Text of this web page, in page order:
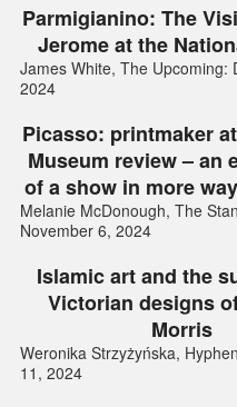
Parmigianino: The
Jerome at the
James White, The Upcoming:
2024
Picasso: printmaker
Museum review – an
of a show in more
Melanie McDonough, The
November 6, 2024
Islamic art and the
Victorian designs
Morris
Weronika Strzyżyńska,
11, 2024